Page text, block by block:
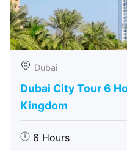
Dubai
Dubai City Tour 6
Kingdom
6 Hours